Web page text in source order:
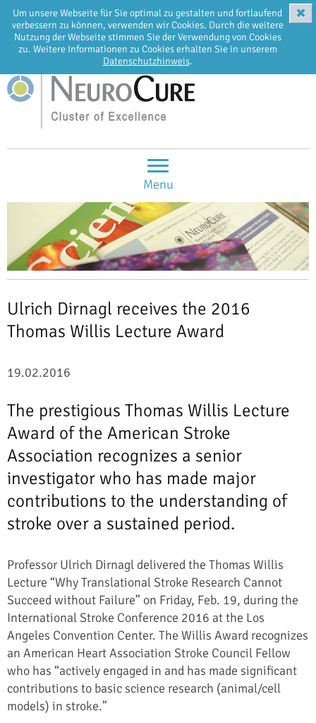
Um unsere Webseite für Sie optimal zu gestalten und fortlaufend
verbessern zu können, verwenden wir Cookies. Durch die weitere
Nutzung der Webseite stimmen Sie der Verwendung von Cookies
zu. Weitere Informationen zu Cookies erhalten Sie in unserem
Datenschutzhinweis.
✖
EN DE
Menu
Ulrich Dirnagl receives the 2016
Thomas Willis Lecture Award
19.02.2016
The prestigious Thomas Willis Lecture
Award of the American Stroke
Association recognizes a senior
investigator who has made major
contributions to the understanding of
stroke over a sustained period.
Professor Ulrich Dirnagl delivered the Thomas Willis
Lecture “Why Translational Stroke Research Cannot
Succeed without Failure” on Friday, Feb. 19, during the
International Stroke Conference 2016 at the Los
Angeles Convention Center. The Willis Award recognizes
an American Heart Association Stroke Council Fellow
who has “actively engaged in and has made significant
contributions to basic science research (animal/cell
models) in stroke.”